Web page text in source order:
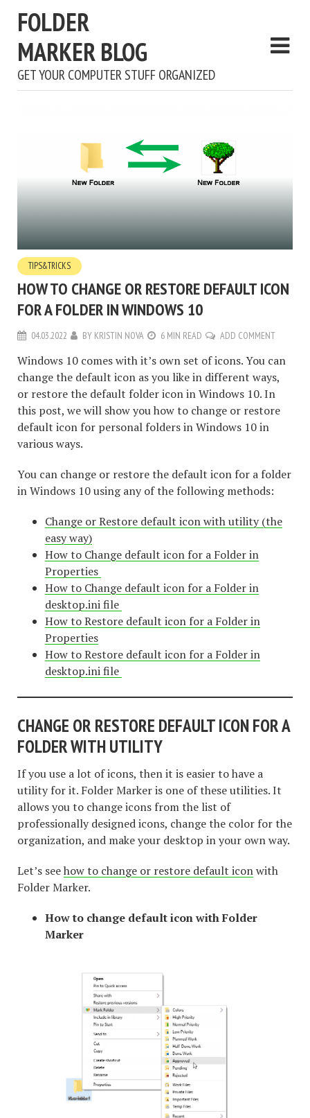
FOLDER
MARKER BLOG
GET YOUR COMPUTER STUFF ORGANIZED
TIPS&TRICKS
HOW TO CHANGE OR RESTORE DEFAULT ICON
FOR A FOLDER IN WINDOWS 10
04.03.2022 BY KRISTIN NOVA 6 MIN READ ADD COMMENT
Windows 10 comes with it’s own set of icons. You can
change the default icon as you like in different ways,
or restore the default folder icon in Windows 10. In
this post, we will show you how to change or restore
default icon for personal folders in Windows 10 in
various ways.
You can change or restore the default icon for a folder
in Windows 10 using any of the following methods:
Change or Restore default icon with utility (the
easy way)
How to Change default icon for a Folder in
Properties
How to Change default icon for a Folder in
desktop.ini file
How to Restore default icon for a Folder in
Properties
How to Restore default icon for a Folder in
desktop.ini file
CHANGE OR RESTORE DEFAULT ICON FOR A
FOLDER WITH UTILITY
If you use a lot of icons, then it is easier to have a
utility for it. Folder Marker is one of these utilities. It
allows you to change icons from the list of
professionally designed icons, change the color for the
organization, and make your desktop in your own way.
Let’s seehow to change or restore default iconwith
Folder Marker.
How to change default icon with Folder
Marker